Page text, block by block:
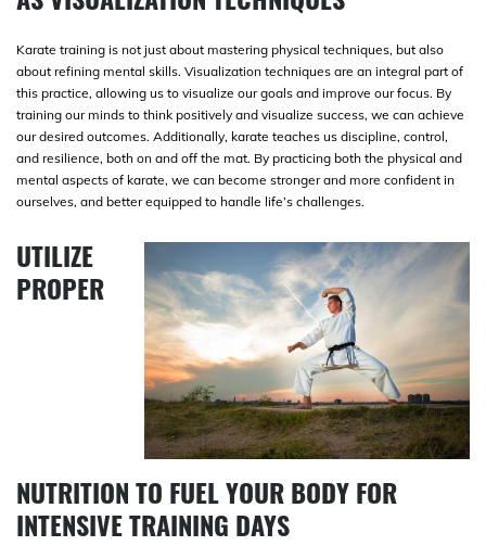
Karate training is not just about mastering physical techniques, but also
about refining mental skills. Visualization techniques are an integral part of
this practice, allowing us to visualize our goals and improve our focus. By
training our minds to think positively and visualize success, we can achieve
our desired outcomes. Additionally, karate teaches us discipline, control,
and resilience, both on and off the mat. By practicing both the physical and
mental aspects of karate, we can become stronger and more confident in
ourselves, and better equipped to handle life’s challenges.
UTILIZE
PROPER
NUTRITION TO FUEL YOUR BODY FOR
INTENSIVE TRAINING DAYS